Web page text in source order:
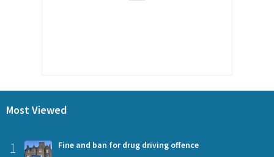
Most Viewed
1 Fine and ban for drug driving offence